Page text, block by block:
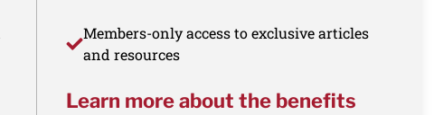
Members-only access to exclusive articles
and resources
Learn more about the benefits